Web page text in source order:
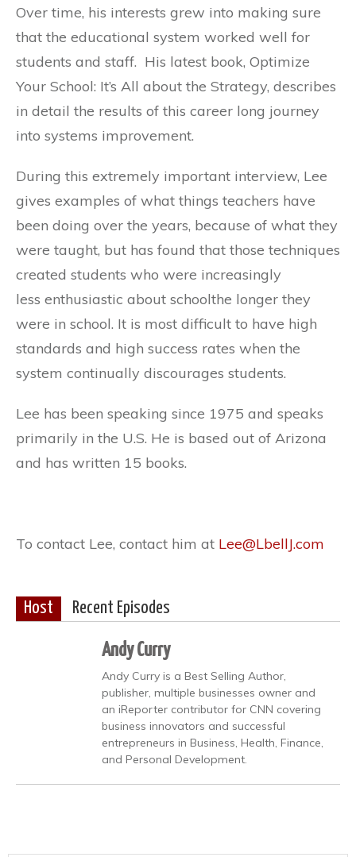
Over time, his interests grew into making sure
that the educational system worked well for
students and staff. His latest book, Optimize
Your School: It’s All about the Strategy, describes
in detail the results of this career long journey
into systems improvement.
During this extremely important interview, Lee
gives examples of what things teachers have
been doing over the years, because of what they
were taught, but has found that those techniques
created students who were increasingly
less enthusiastic about schoolthe longer they
were in school. It is most difficult to have high
standards and high success rates when the
system continually discourages students.
Lee has been speaking since 1975 and speaks
primarily in the U.S. He is based out of Arizona
and has written 15 books.
To contact Lee, contact him at Lee@LbellJ.com
Host Recent Episodes
Andy Curry
Andy Curry is a Best Selling Author,
publisher, multiple businesses owner and
an iReporter contributor for CNN covering
business innovators and successful
entrepreneurs in Business, Health, Finance,
and Personal Development.